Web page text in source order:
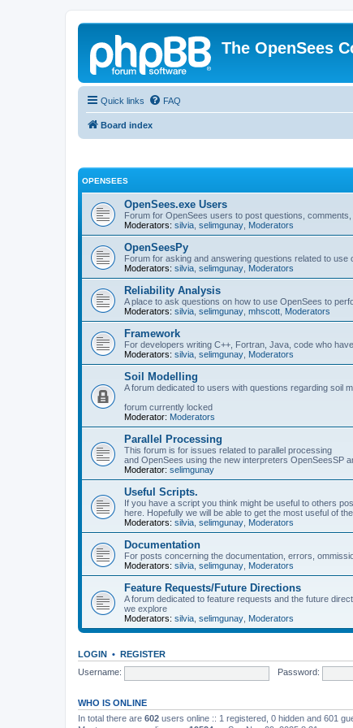
The OpenSees
Quick links FAQ
Board index
OPENSEES
OpenSees.exe Users
Forum for OpenSees users to post questions,
Moderators: silvia selimgunay Moderators
OpenSeesPy
Forum for asking and answering questions related to use
Moderators: silvia selimgunay Moderators
Reliability Analysis
A place to ask questions on how to use OpenSees to
Moderators: silvia selimgunay mhscott Moderators
Framework
For developers writing C++, Fortran, Java, code who
Moderators: silvia selimgunay Moderators
Soil Modelling
A forum dedicated to users with questions regarding soil
forum currently locked
Moderator: Moderators
Parallel Processing
This forum is for issues related to parallel processing
and OpenSees using the new interpreters OpenSeesSP
Moderator: selimgunay
Useful Scripts.
If you have a script you think might be useful to others
here. Hopefully we will be able to get the most useful of
Moderators: silvia selimgunay Moderators
Documentation
For posts concerning the documentation, errors,
Moderators: silvia selimgunay Moderators
Feature Requests/Future Directions
A forum dedicated to feature requests and the future
we explore
Moderators: silvia selimgunay Moderators
LOGIN • REGISTER
Username:
Password:
WHO IS ONLINE
In total there are 602 users online :: 1 registered, 0 hidden and 601